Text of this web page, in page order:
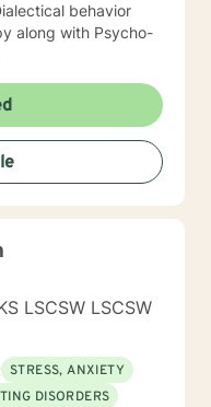
behavior
along with Psycho-
LSCSW LSCSW
STRESS, ANXIETY
DISORDERS